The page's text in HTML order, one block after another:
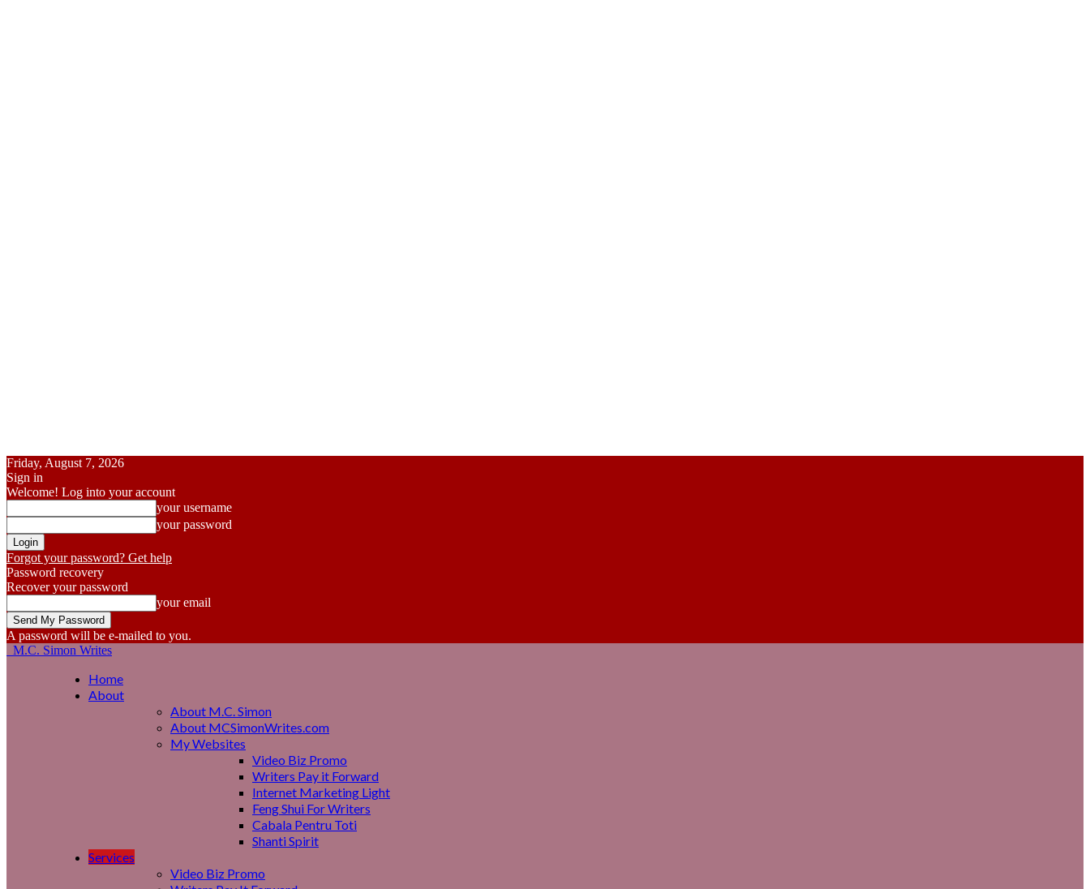
Friday, August 7, 2026
Sign in
Welcome! Log into your account
your username
your password
Forgot your password? Get help
Password recovery
Recover your password
your email
A password will be e-mailed to you.
M.C. Simon Writes
Home
About
About M.C. Simon
About MCSimonWrites.com
My Websites
Video Biz Promo
Writers Pay it Forward
Internet Marketing Light
Feng Shui For Writers
Cabala Pentru Toti
Shanti Spirit
Services
Video Biz Promo